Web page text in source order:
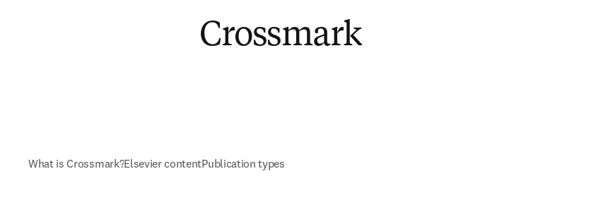
Crossmark
What is Crossmark?Elsevier contentPublication types